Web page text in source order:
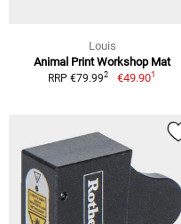
Louis
Animal Print Workshop Mat
RRP €79.992 €49.901